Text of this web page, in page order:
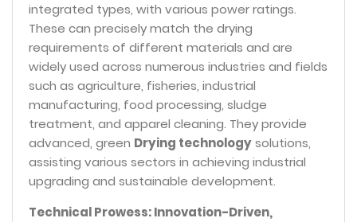
Technical Prowess: Innovation-Driven,
integrated types, with various power ratings.
These can precisely match the drying
requirements of different materials and are
widely used across numerous industries and fields
such as agriculture, fisheries, industrial
manufacturing, food processing, sludge
treatment, and apparel cleaning. They provide
advanced, green Drying technologysolutions,
assisting various sectors in achieving industrial
upgrading and sustainable development.